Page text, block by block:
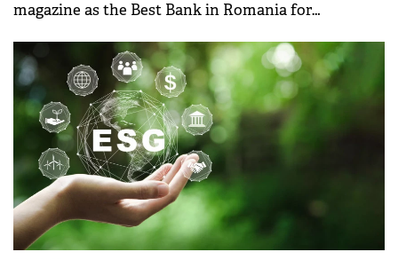
magazine as the Best Bank in Romania for